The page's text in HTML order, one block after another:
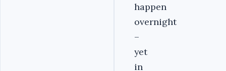
happen
overnight
–
yet
in